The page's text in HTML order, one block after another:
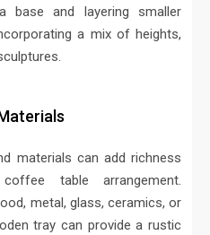
base and layering smaller
a mix of heights,
materials can add richness
table arrangement.
metal, glass, ceramics, or
tray can provide a rustic